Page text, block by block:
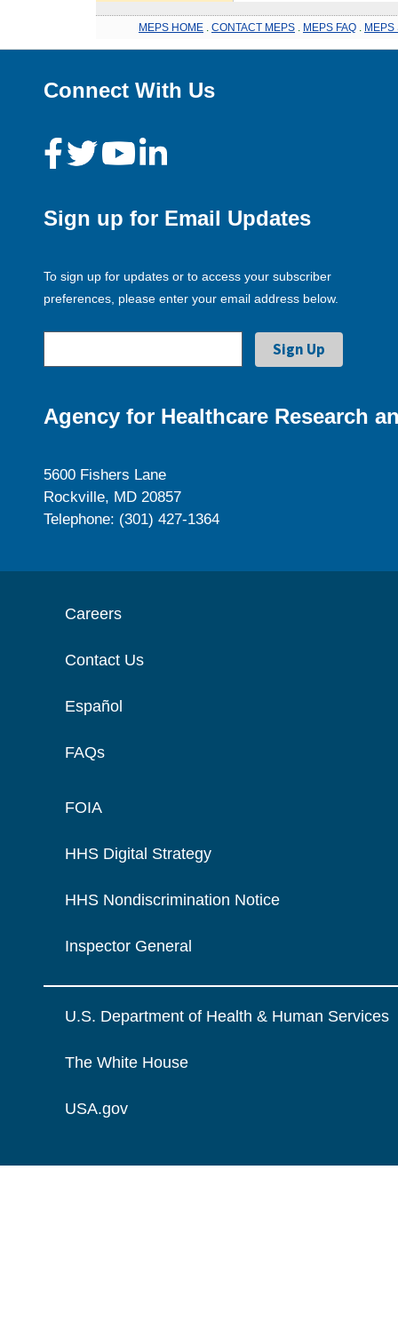
MEPS HOME CONTACT MEPS MEPS FAQ MEPS
Connect With Us
Sign up for Email Updates
To sign up for updates or to access your subscriber
preferences, please enter your email address below.
Agency for Healthcare Research
5600 Fishers Lane
Rockville, MD 20857
Telephone: (301) 427-1364
Careers
Contact Us
Español
FAQs
FOIA
HHS Digital Strategy
HHS Nondiscrimination Notice
Inspector General
U.S. Department of Health & Human Services
The White House
USA.gov